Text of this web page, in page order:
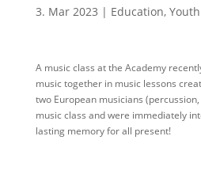
3. Mar 2023 | Education, Youth
A music class at the Academy
music together in music lessons
two European musicians
music class and were immediately
lasting memory for all present!